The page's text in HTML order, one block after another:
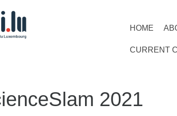
HOME
CURRENT
2021